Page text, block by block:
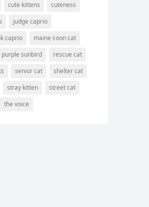
cute kittens
cuteness
judge caprio
caprio
maine coon cat
purple sunbird
rescue cat
senior cat
shelter cat
stray kitten
street cat
the voice